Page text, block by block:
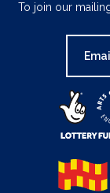
To join our